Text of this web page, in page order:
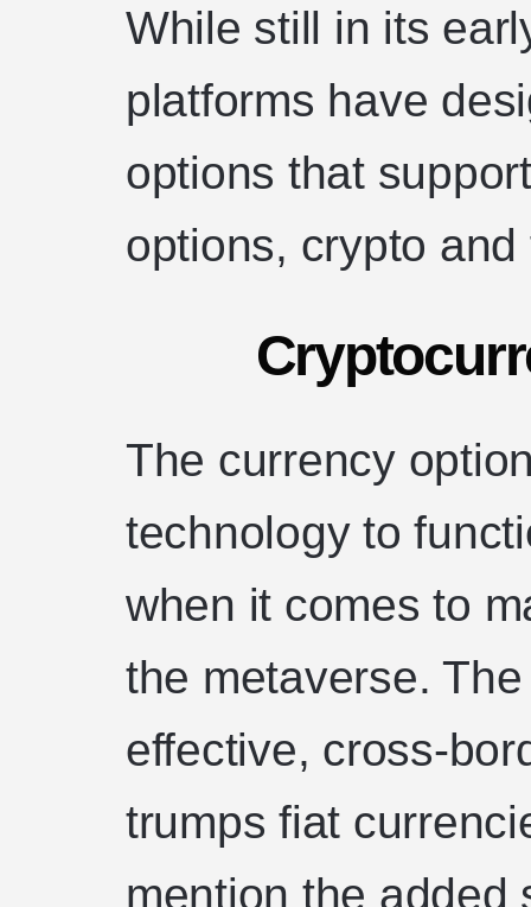
While still in its
platforms have
options that
options, crypto
The currency
technology to
when it comes to
the metaverse.
effective, cross-
trumps fiat
mention the added